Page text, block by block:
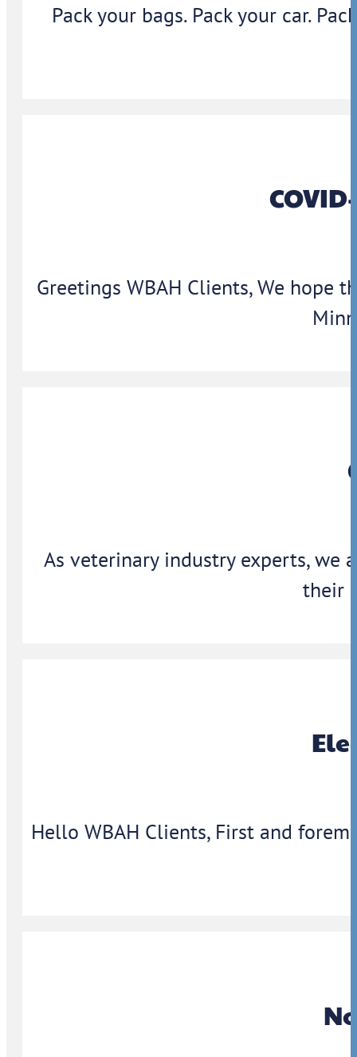
Pack your bags. Pack your car.
Greetings WBAH Clients, We
As veterinary industry experts, we
their
Hello WBAH Clients, First and